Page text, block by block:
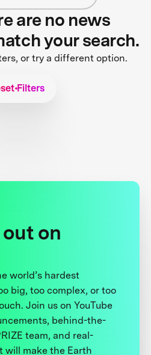
are no news
your search.
or try a different option.
Filters
on
world’s hardest
big, too complex, or too
Join us on YouTube
behind-the-
team, and real-
will make the Earth